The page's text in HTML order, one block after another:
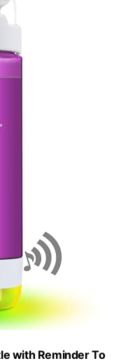
with Reminder To